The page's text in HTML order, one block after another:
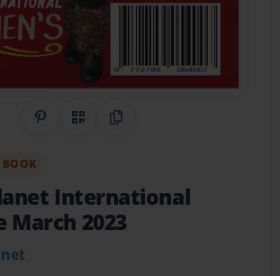
Share on Pinterest
QR CodeCopy Link
International
March 2023